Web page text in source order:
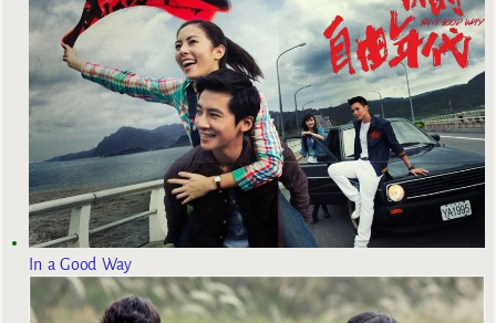
In a Good Way